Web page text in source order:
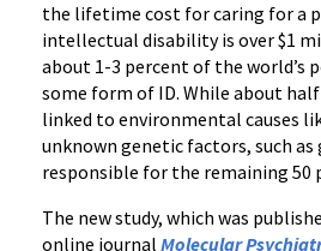
the lifetime cost for caring for a
intellectual disability is over $1
about 1-3 percent of the world’s
some form of ID. While about half
linked to environmental causes
unknown genetic factors, such
responsible for the remaining 50
The new study, which was
online journal Molecular